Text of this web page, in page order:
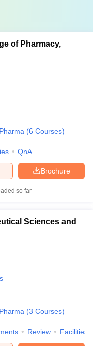
of Pharmacy,
(6 Courses)
QnA
Brochure
so far
Sciences and
(3 Courses)
Review Facilities